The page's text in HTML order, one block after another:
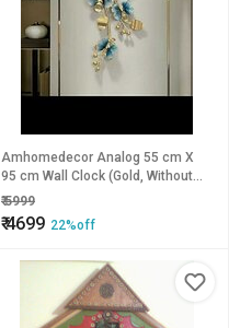
Amhomedecor Analog 55 cm X
95 cm Wall Clock (Gold, Without
Glass, Standard)
₹5999
₹4699 22%off